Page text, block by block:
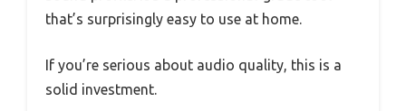
that’s surprisingly easy to use at home.
If you’re serious about audio quality, this is a
solid investment.